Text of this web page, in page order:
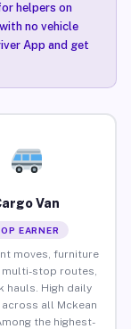
helpers on
no vehicle
App and get
Van
EARNER
moves, furniture
multi-stop routes,
hauls. High daily
all Mckean
the highest-